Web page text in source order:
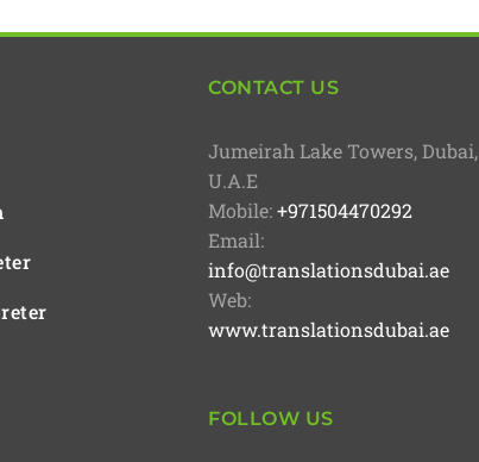
CONTACT US
Jumeirah Lake Towers, Dubai,
U.A.E
Mobile:+971504470292
Email:
info@translationsdubai.ae
Web:
www.translationsdubai.ae
FOLLOW US